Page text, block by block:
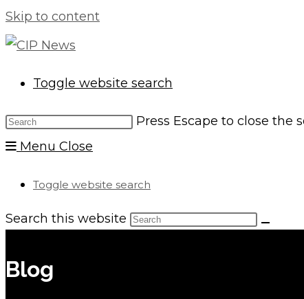
Skip to content
Toggle website search
Press Escape to close the
Menu Close
Toggle website search
Search this website
Blog